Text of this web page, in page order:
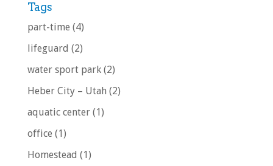
Tags
part-time (4)
lifeguard (2)
water sport park(2)
Heber City – Utah (2)
aquatic center(1)
office (1)
Homestead (1)